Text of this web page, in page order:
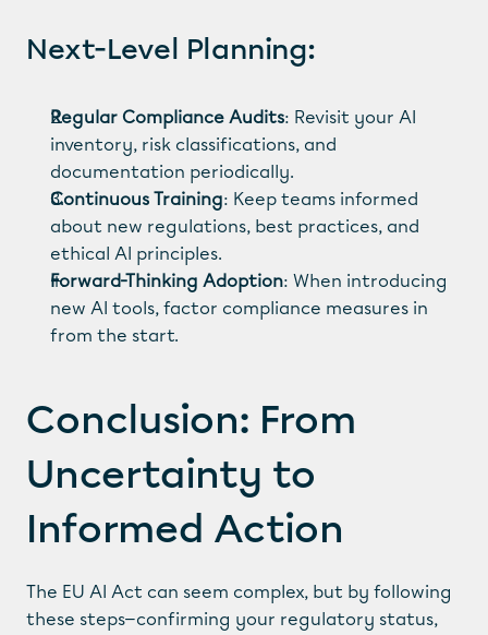
Next-Level Planning:
Regular Compliance Audits: Revisit your AI
inventory, risk classifications, and
documentation periodically.
Continuous Training: Keep teams informed
about new regulations, best practices, and
ethical AI principles.
Forward-Thinking Adoption: When introducing
new AI tools, factor compliance measures in
from the start.
Conclusion: From
Uncertainty to
Informed Action
The EU AI Act can seem complex, but by following
these steps—confirming your regulatory status,